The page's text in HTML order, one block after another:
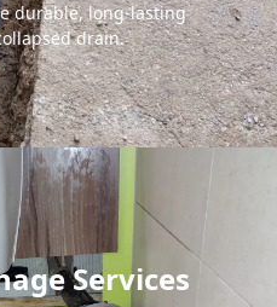
durable, long-lasting
drain.
Services